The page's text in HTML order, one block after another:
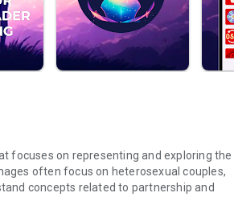
focuses on representing and exploring the
often focus on heterosexual couples,
concepts related to partnership and